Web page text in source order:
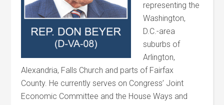
representing the
Washington,
D.C.-area
suburbs of
Arlington,
Alexandria, Falls Church and parts of Fairfax
County. He currently serves on Congress’ Joint
Economic Committee and the House Ways and